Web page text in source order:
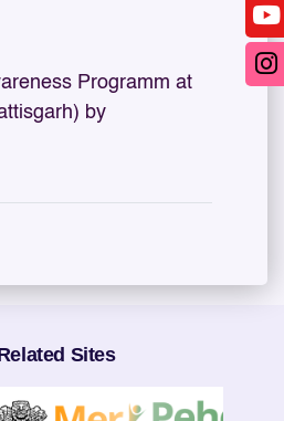
Programm at
by
Sites